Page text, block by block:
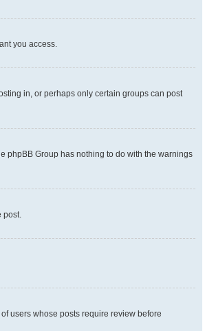
you access.
in, or perhaps only certain groups can post
phpBB Group has nothing to do with the warnings
users whose posts require review before